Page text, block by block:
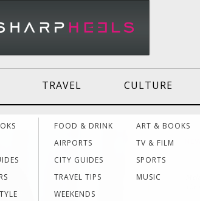
Effective
Women Making
History
Dressing for Work
Dressing for Your
Style
TRAVEL
FOOD & DRINK
AIRPORTS
CITY GUIDES
TRAVEL TIPS
WEEKENDS
CULTURE
ART & BOOKS
TV & FILM
SPORTS
MUSIC